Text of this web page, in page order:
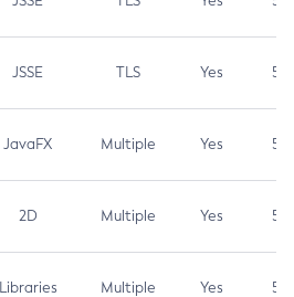
JSSE TLS Yes 5.3
JavaFX Multiple Yes 5.3
2D Multiple Yes 5.3
Libraries Multiple Yes 5.3